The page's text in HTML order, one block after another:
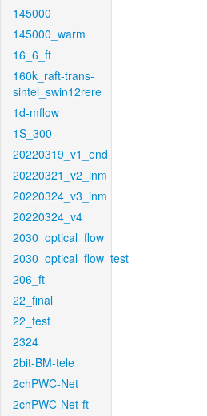
145000
145000_warm
16_6_ft
160k_raft-trans-
sintel_swin12rere
1d-mflow
1S_300
20220319_v1_end
20220321_v2_inm
20220324_v3_inm
20220324_v4
2030_optical_flow
2030_optical_flow_test
206_ft
22_final
22_test
2324
2bit-BM-tele
2chPWC-Net
2chPWC-Net-ft